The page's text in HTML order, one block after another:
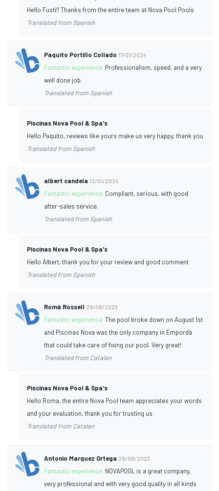
Hello Fusti!! Thanks from the entire team at Nova Pool Pools
Translated from Spanish
Paquito Portillo Collado 17/01/2024
Fantastic experience: Professionalism, speed, and a very
well done job.
Translated from Spanish
Piscinas Nova Pool & Spa's
Hello Paquito, reviews like yours make us very happy, thank you
Translated from Spanish
albert candela 12/01/2024
Fantastic experience: Compliant, serious, with good
after-sales service.
Translated from Spanish
Piscinas Nova Pool & Spa's
Hello Albert, thank you for your review and good comment
Translated from Spanish
Romà Rossell 29/08/2023
Fantastic experience:The pool broke down on August 1st
and Piscinas Nova was the only company in Empordà
that could take care of fixing our pool. Very great!
Translated from Catalan
Piscinas Nova Pool & Spa's
Hello Roma, the entire Nova Pool team appreciates your words
and your evaluation, thank you for trusting us
Translated from Catalan
Antonio Marquez Ortega 29/08/2023
Fantastic experience: NOVAPOOL is a great company,
very professional and with very good quality in all kinds